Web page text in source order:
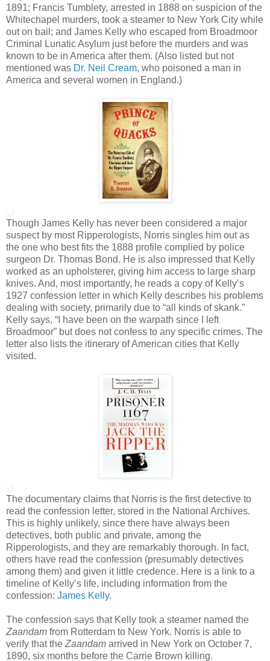
1891; Francis Tumblety, arrested in 1888 on suspicion of the
Whitechapel murders, took a steamer to New York City while
out on bail; and James Kelly who escaped from Broadmoor
Criminal Lunatic Asylum just before the murders and was
known to be in America after them. (Also listed but not
mentioned was Dr. Neil Cream, who poisoned a man in
America and several women in England.)
Though James Kelly has never been considered a major
suspect by most Ripperologists, Norris singles him out as
the one who best fits the 1888 profile complied by police
surgeon Dr. Thomas Bond. He is also impressed that Kelly
worked as an upholsterer, giving him access to large sharp
knives. And, most importantly, he reads a copy of Kelly’s
1927 confession letter in which Kelly describes his problems
dealing with society, primarily due to “all kinds of skank.”
Kelly says, “I have been on the warpath since I left
Broadmoor” but does not confess to any specific crimes. The
letter also lists the itinerary of American cities that Kelly
visited.
The documentary claims that Norris is the first detective to
read the confession letter, stored in the National Archives.
This is highly unlikely, since there have always been
detectives, both public and private, among the
Ripperologists, and they are remarkably thorough. In fact,
others have read the confession (presumably detectives
among them) and given it little credence. Here is a link to a
timeline of Kelly’s life, including information from the
confession: James Kelly.
The confession says that Kelly took a steamer named the
Zaandam from Rotterdam to New York. Norris is able to
verify that the Zaandam arrived in New York on October 7,
1890, six months before the Carrie Brown killing.